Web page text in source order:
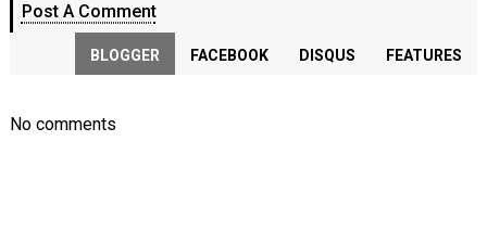
Post A Comment
BLOGGER FACEBOOK DISQUS FEATURES
No comments